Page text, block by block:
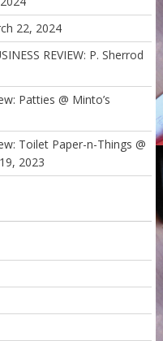
22, 2024
REVIEW: P. Sherrod
Patties @ Minto’s
Toilet Paper-n-Things @
2023